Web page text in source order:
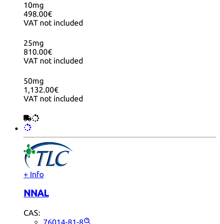
10mg
498.00€
VAT not included
25mg
810.00€
VAT not included
50mg
1,132.00€
VAT not included
+ Info
NNAL
CAS:
76014-81-8